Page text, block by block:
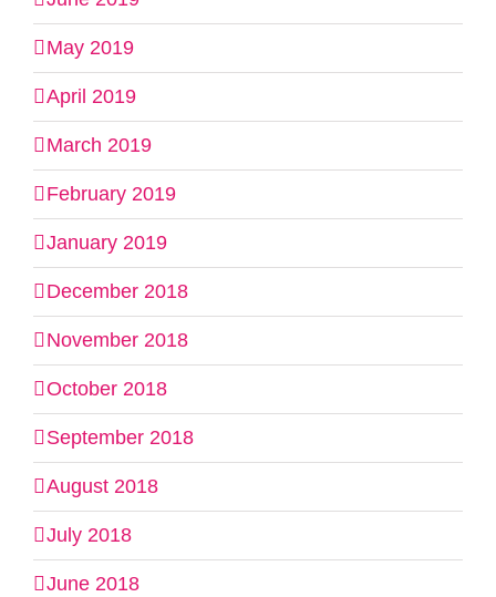
May 2019
April 2019
March 2019
February 2019
January 2019
December 2018
November 2018
October 2018
September 2018
August 2018
July 2018
June 2018